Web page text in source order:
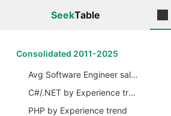
SeekTable
Сonsolidated 2011-2025
Avg Software Engineer salary by Years
C#/.NET by Experience trend
PHP by Experience trend